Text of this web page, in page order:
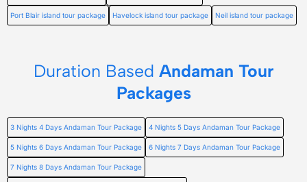
Port Blair island tour package Havelock island tour package Neil island tour package
Duration Based Andaman Tour
Packages
3 Nights 4 Days Andaman Tour Package 4 Nights 5 Days Andaman Tour Package
5 Nights 6 Days Andaman Tour Package 6 Nights 7 Days Andaman Tour Package
7 Nights 8 Days Andaman Tour Package